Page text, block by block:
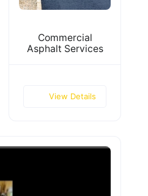
Commercial
Asphalt Services
View Details